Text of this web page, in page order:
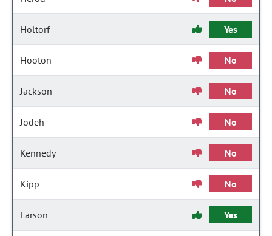
Holtorf Yes
Hooton No
Jackson No
Jodeh No
Kennedy No
Kipp No
Larson Yes